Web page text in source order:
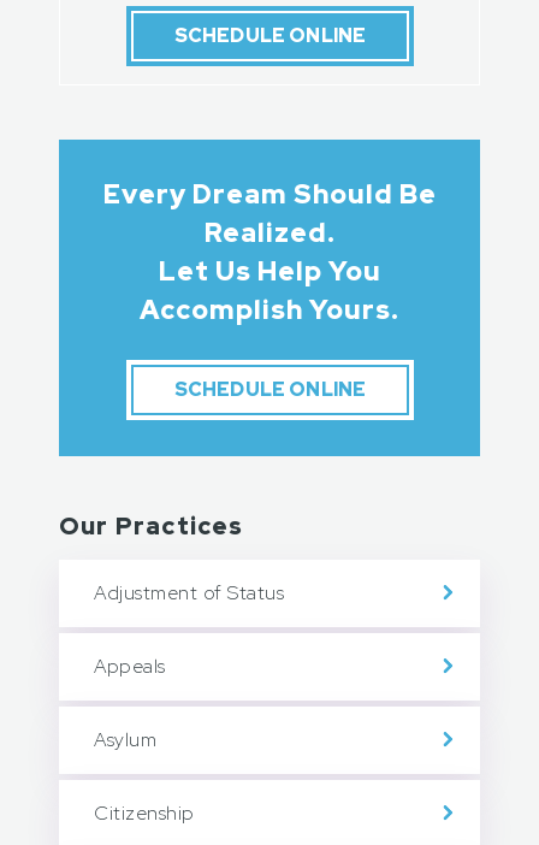
SCHEDULE ONLINE
Every Dream Should Be
Realized.
Let Us Help You
Accomplish Yours.
SCHEDULE ONLINE
Our Practices
Adjustment of Status
Appeals
Asylum
Citizenship